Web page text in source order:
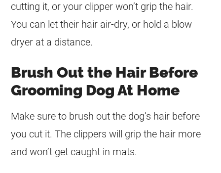
cutting it, or your clipper won’t grip the hair.
You can let their hair air-dry, or hold a blow
dryer at a distance.
Brush Out the Hair Before
Grooming Dog At Home
Make sure to brush out the dog’s hair before
you cut it. The clippers will grip the hair more
and won’t get caught in mats.